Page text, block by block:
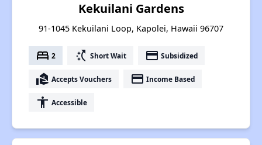
Kekuilani Gardens
91-1045 Kekuilani Loop, Kapolei, Hawaii 96707
bed 2 switch_access_shortcut Short Wait payment Subsidized
real_estate_agent Accepts Vouchers payment Income Based
accessibility Accessible